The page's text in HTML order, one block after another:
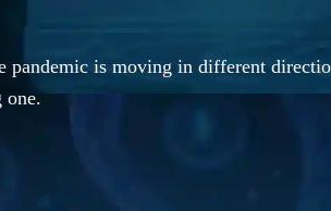
pandemic is moving in different
one.